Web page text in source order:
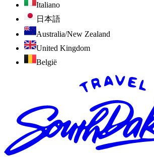
Italiano
日本語
Australia/New Zealand
United Kingdom
België